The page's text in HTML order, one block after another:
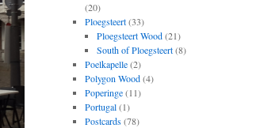
(20)
Ploegsteert(33)
Ploegsteert Wood(21)
South of Ploegsteert(8)
Poelkapelle(2)
Polygon Wood(4)
Poperinge(11)
Portugal(1)
Postcards(78)